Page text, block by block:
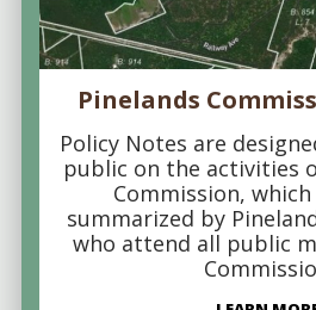
Pinelands
Policy Notes are
public on the activities
Commission,
summarized by
who attend all public